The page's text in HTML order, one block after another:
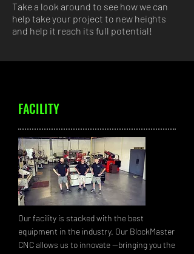
Take a look around to see how we can
help take your project to new heights
and help it reach its full potential!
FACILITY
Our facility is stacked with the best
equipment in the industry. Our BlockMaster
CNC allows us to innovate --bringing you the